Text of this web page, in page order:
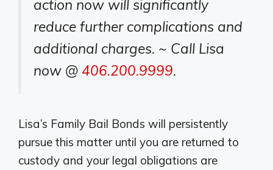
action now will significantly
reduce further complications and
additional charges. ~ Call Lisa
now @ 406.200.9999.
Lisa’s Family Bail Bonds will persistently
pursue this matter until you are returned to
custody and your legal obligations are